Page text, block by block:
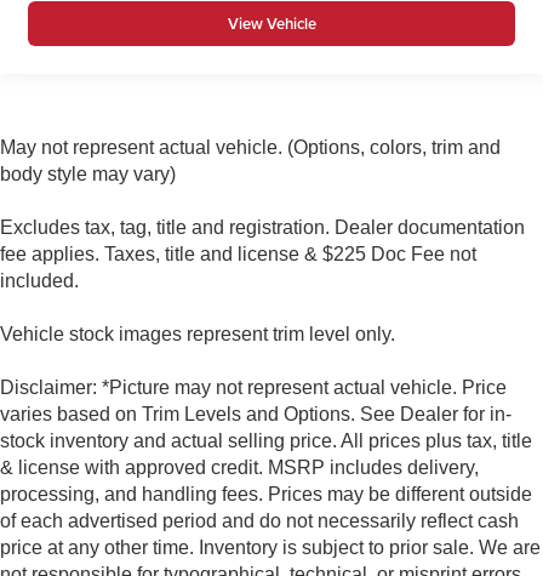
View Vehicle
May not represent actual vehicle. (Options, colors, trim and
body style may vary)
Excludes tax, tag, title and registration. Dealer documentation
fee applies. Taxes, title and license & $225 Doc Fee not
included.
Vehicle stock images represent trim level only.
Disclaimer: *Picture may not represent actual vehicle. Price
varies based on Trim Levels and Options. See Dealer for in-
stock inventory and actual selling price. All prices plus tax, title
& license with approved credit. MSRP includes delivery,
processing, and handling fees. Prices may be different outside
of each advertised period and do not necessarily reflect cash
price at any other time. Inventory is subject to prior sale. We are